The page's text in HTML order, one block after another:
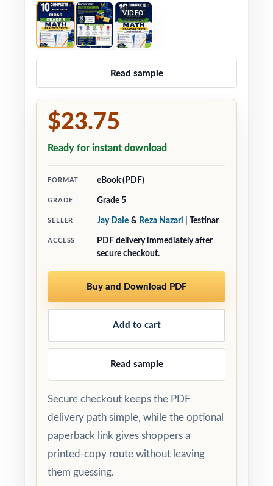
VIDEO
Read sample
$23.75
Ready for instant download
FORMAT eBook (PDF)
GRADE Grade 5
SELLER Jay Daie & Reza Nazari | Testinar
ACCESS
PDF delivery immediately after
secure checkout.
Buy and Download PDF
Add to cart
Read sample
Secure checkout keeps the PDF
delivery path simple, while the optional
paperback link gives shoppers a
printed-copy route without leaving
them guessing.